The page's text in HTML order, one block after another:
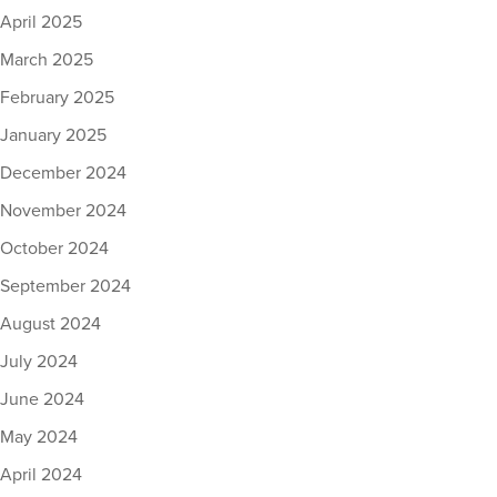
April 2025
March 2025
February 2025
January 2025
December 2024
November 2024
October 2024
September 2024
August 2024
July 2024
June 2024
May 2024
April 2024